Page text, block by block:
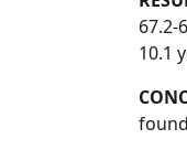
67.2-
10.1